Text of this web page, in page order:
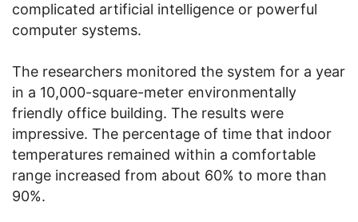
complicated artificial intelligence or powerful
computer systems.
The researchers monitored the system for a year
in a 10,000-square-meter environmentally
friendly office building. The results were
impressive. The percentage of time that indoor
temperatures remained within a comfortable
range increased from about 60% to more than
90%.